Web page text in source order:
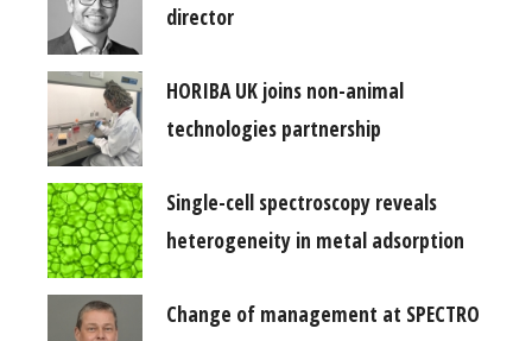
director
HORIBA UK joins non-animal
technologies partnership
Single-cell spectroscopy reveals
heterogeneity in metal adsorption
Change of management at SPECTRO